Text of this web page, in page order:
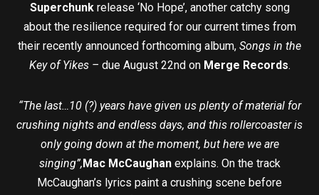
Superchunkrelease ‘No Hope’, another catchy song
about the resilience required for our current times from
their recently announced forthcoming album, Songs in the
Key of Yikes – due August 22nd on Merge Records.
“The last…10 (?) years have given us plenty of material for
crushing nights and endless days, and this rollercoaster is
only going down at the moment, but here we are
singing”, Mac McCaughanexplains. On the track
McCaughan’s lyrics paint a crushing scene before